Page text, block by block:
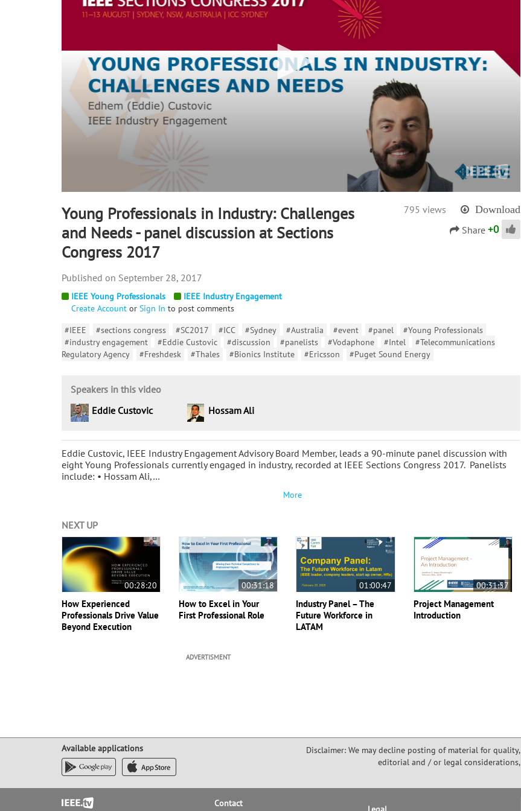
secondsVolume
Young Professionals in Industry: Challenges
and Needs - panel discussion at Sections
Congress 2017
795 views Download
Share +0
IEEE Young Professionals
IEEE Industry Engagement
Create Account or Sign In to post comments
#IEEE
#sections congress #SC2017 #ICC #Sydney #Australia #event #panel
#Young Professionals
#industry engagement
#Eddie Custovic #discussion #panelists #Vodaphone #Intel
#Telecommunications
Regulatory Agency
#Freshdesk #Thales #Bionics Institute #Ericsson #Puget Sound Energy
Eddie Custovic, IEEE Industry Engagement Advisory Board Member, leads a 90-minute panel discussion with
eight Young Professionals currently engaged in industry, recorded at IEEE Sections Congress 2017. Panelists
include: • Hossam Ali,…
More
Speakers in this video
Eddie Custovic
Hossam Ali
September 28, 2017
NEXT UP
00:28:20
How Experienced
Professionals Drive Value
Beyond Execution
00:31:18
How to Excel in Your
First Professional Role
01:00:47
Industry Panel – The
Future Workforce in
LATAM
00:31:57
Project Management
Introduction
ADVERTISMENT
Available applications
Disclaimer: We may decline posting of material for quality,
editorial and / or legal considerations,
Footer Contact